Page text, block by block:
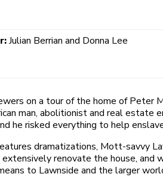
Julian Berrian and Donna Lee
on a tour of the home of Peter
man, abolitionist and real estate
he risked everything to help
dramatizations, Mott-savvy
renovate the house,
to Lawnside and the larger